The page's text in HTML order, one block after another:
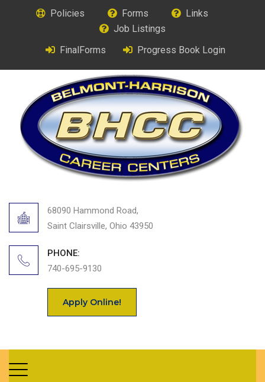
Policies Forms
Links
Job Listings
FinalForms
Progress Book Login
68090 Hammond Road,
Saint Clairsville, Ohio 43950
PHONE:
740-695-9130
Apply Online!